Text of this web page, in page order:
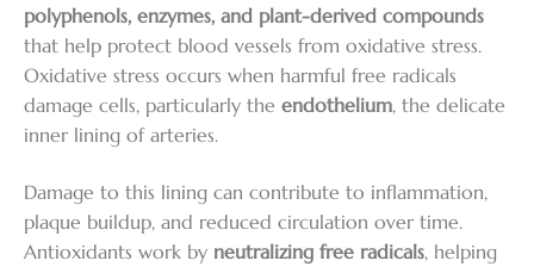
polyphenols, enzymes, and plant-derived compounds
that help protect blood vessels from oxidative stress.
Oxidative stress occurs when harmful free radicals
damage cells, particularly the endothelium, the delicate
inner lining of arteries.
Damage to this lining can contribute to inflammation,
plaque buildup, and reduced circulation over time.
Antioxidants work by neutralizing free radicals, helping